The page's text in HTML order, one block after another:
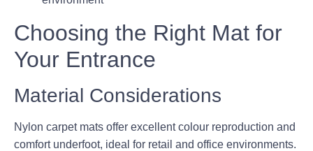
Choosing the Right Mat for
Your Entrance
Material Considerations
Nylon carpet mats offer excellent colour reproduction and
comfort underfoot, ideal for retail and office environments.